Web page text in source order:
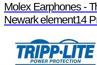
Molex Earphones -
Newark element14